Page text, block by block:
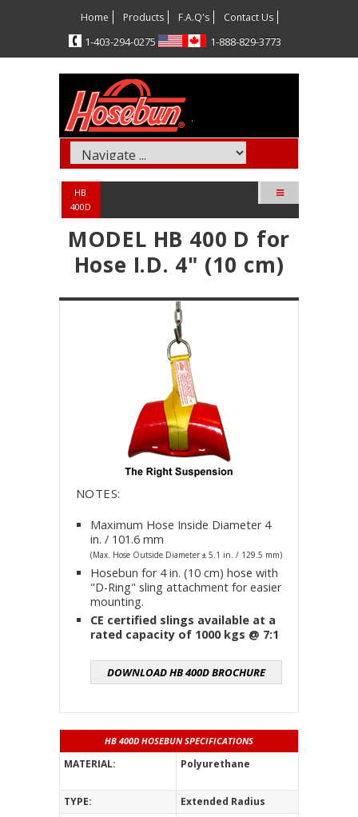
Home Products F.A.Q's Contact Us
3773-928-888-1
5720-492-304-1
HB
400D
MODEL HB 400 D for
Hose I.D. 4" (10 cm)
NOTES:
Maximum Hose Inside Diameter 4
in. / 101.6 mm
(Max. Hose Outside Diameter ± 5.1 in. / 129.5 mm)
Hosebun for 4 in. (10 cm) hose with
"D-Ring" sling attachment for easier
mounting.
CE certified slings available at a
rated capacity of 1000 kgs @ 7:1
DOWNLOAD HB 400D BROCHURE
HB 400D HOSEBUN SPECIFICATIONS
MATERIAL:
Polyurethane
TYPE:
Extended Radius